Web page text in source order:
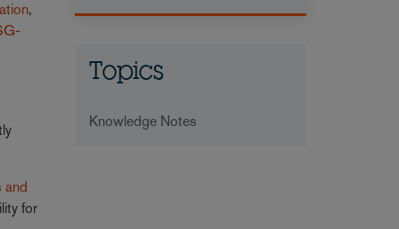
,
and
for
Topics
Knowledge Notes